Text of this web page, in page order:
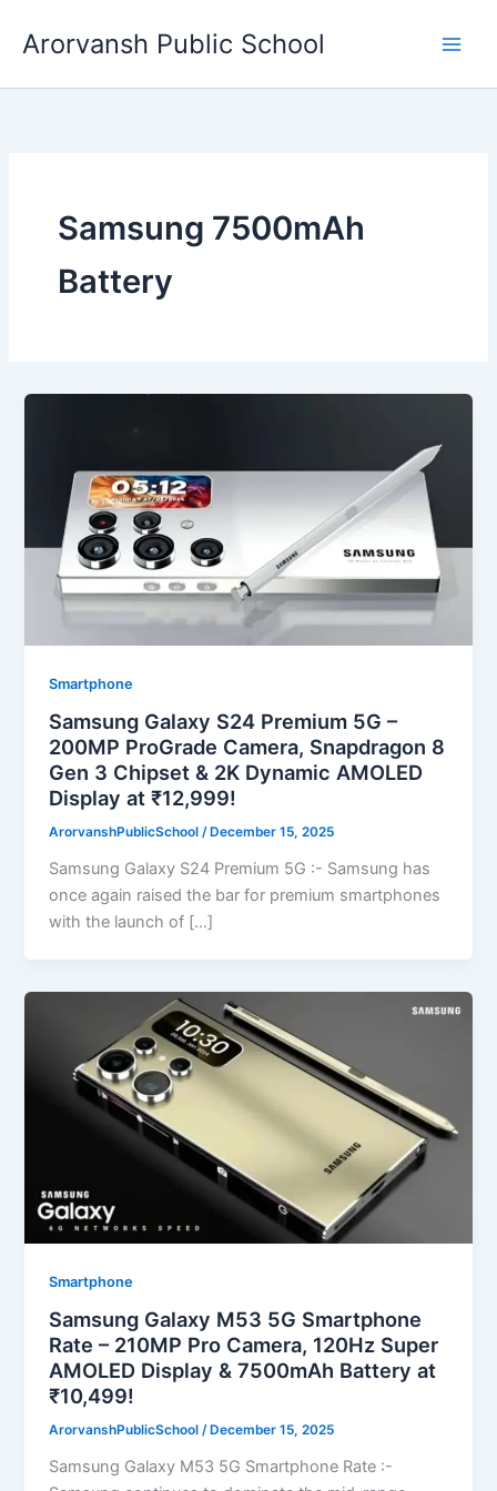
Arorvansh Public School
Samsung 7500mAh
Battery
Smartphone
Samsung Galaxy S24 Premium 5G –
200MP ProGrade Camera, Snapdragon 8
Gen 3 Chipset & 2K Dynamic AMOLED
Display at ₹12,999!
ArorvanshPublicSchool/ December 15, 2025
Samsung Galaxy S24 Premium 5G :- Samsung has
once again raised the bar for premium smartphones
with the launch of […]
Smartphone
Samsung Galaxy M53 5G Smartphone
Rate – 210MP Pro Camera, 120Hz Super
AMOLED Display & 7500mAh Battery at
₹10,499!
ArorvanshPublicSchool/ December 15, 2025
Samsung Galaxy M53 5G Smartphone Rate :-